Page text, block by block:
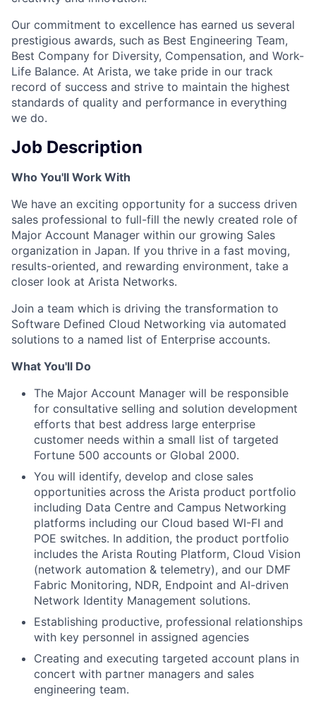
Our commitment to excellence has earned us several
prestigious awards, such as Best Engineering Team,
Best Company for Diversity, Compensation, and Work-
Life Balance. At Arista, we take pride in our track
record of success and strive to maintain the highest
standards of quality and performance in everything
we do.
Job Description
Who You'll Work With
We have an exciting opportunity for a success driven
sales professional to full-fill the newly created role of
Major Account Manager within our growing Sales
organization in Japan. If you thrive in a fast moving,
results-oriented, and rewarding environment, take a
closer look at Arista Networks.
Join a team which is driving the transformation to
Software Defined Cloud Networking via automated
solutions to a named list of Enterprise accounts.
What You'll Do
The Major Account Manager will be responsible
for consultative selling and solution development
efforts that best address large enterprise
customer needs within a small list of targeted
Fortune 500 accounts or Global 2000.
You will identify, develop and close sales
opportunities across the Arista product portfolio
including Data Centre and Campus Networking
platforms including our Cloud based WI-FI and
POE switches. In addition, the product portfolio
includes the Arista Routing Platform, Cloud Vision
(network automation & telemetry), and our DMF
Fabric Monitoring, NDR, Endpoint and AI-driven
Network Identity Management solutions.
Establishing productive, professional relationships
with key personnel in assigned agencies
Creating and executing targeted account plans in
concert with partner managers and sales
engineering team.